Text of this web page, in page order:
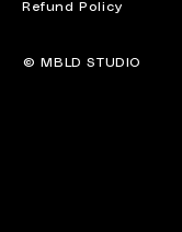
Refund Policy
© MBLD STUDIO